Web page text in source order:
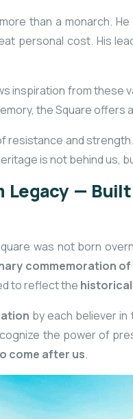
than a monarch.
personal cost. His
inspiration from
the Square offers
resistance and
is not behind us,
Legacy —
was not born
commemoration of
to reflect the
by each believer
the power of
come after us.